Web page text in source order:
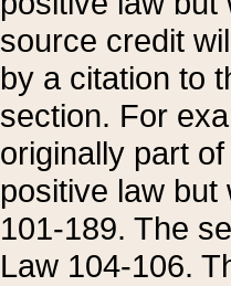
source credit
by a citation to
section. For
originally part
positive law but
101-189. The
Law 104-106.